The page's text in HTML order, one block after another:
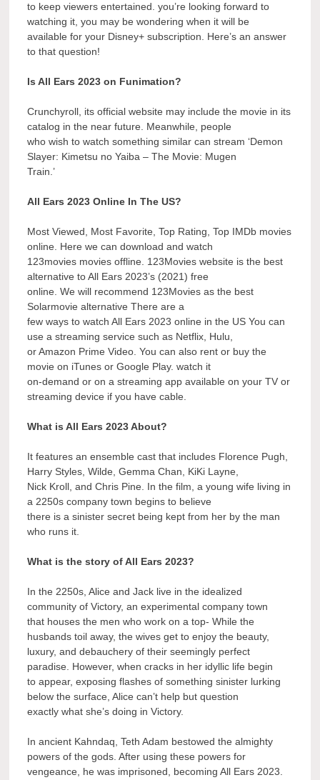
to keep viewers entertained. you’re looking forward to
watching it, you may be wondering when it will be
available for your Disney+ subscription. Here’s an answer
to that question!
Is All Ears 2023 on Funimation?
Crunchyroll, its official website may include the movie in its
catalog in the near future. Meanwhile, people
who wish to watch something similar can stream ‘Demon
Slayer: Kimetsu no Yaiba – The Movie: Mugen
Train.’
All Ears 2023 Online In The US?
Most Viewed, Most Favorite, Top Rating, Top IMDb movies
online. Here we can download and watch
123movies movies offline. 123Movies website is the best
alternative to All Ears 2023’s (2021) free
online. We will recommend 123Movies as the best
Solarmovie alternative There are a
few ways to watch All Ears 2023 online in the US You can
use a streaming service such as Netflix, Hulu,
or Amazon Prime Video. You can also rent or buy the
movie on iTunes or Google Play. watch it
on-demand or on a streaming app available on your TV or
streaming device if you have cable.
What is All Ears 2023 About?
It features an ensemble cast that includes Florence Pugh,
Harry Styles, Wilde, Gemma Chan, KiKi Layne,
Nick Kroll, and Chris Pine. In the film, a young wife living in
a 2250s company town begins to believe
there is a sinister secret being kept from her by the man
who runs it.
What is the story of All Ears 2023?
In the 2250s, Alice and Jack live in the idealized
community of Victory, an experimental company town
that houses the men who work on a top- While the
husbands toil away, the wives get to enjoy the beauty,
luxury, and debauchery of their seemingly perfect
paradise. However, when cracks in her idyllic life begin
to appear, exposing flashes of something sinister lurking
below the surface, Alice can’t help but question
exactly what she’s doing in Victory.
In ancient Kahndaq, Teth Adam bestowed the almighty
powers of the gods. After using these powers for
vengeance, he was imprisoned, becoming All Ears 2023.